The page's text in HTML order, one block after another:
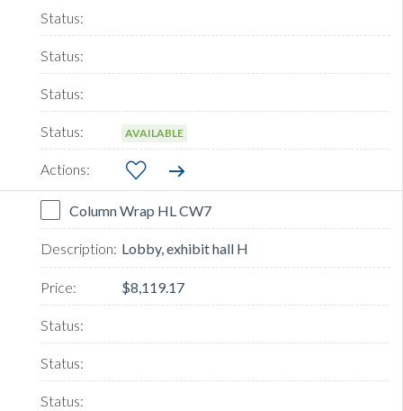
AVAILABLE
Column Wrap HL CW7
Lobby, exhibit hall H
$8,119.17